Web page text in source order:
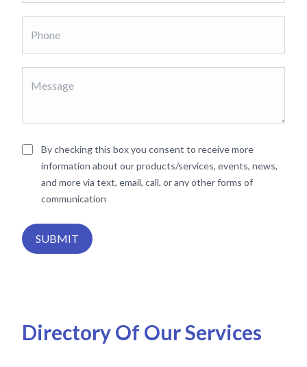
By checking this box you consent to receive more
information about our products/services, events, news,
and more via text, email, call, or any other forms of
communication
SUBMIT
Directory Of Our Services